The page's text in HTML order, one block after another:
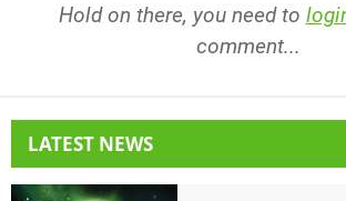
Hold on there, you need to
comment...
LATEST NEWS